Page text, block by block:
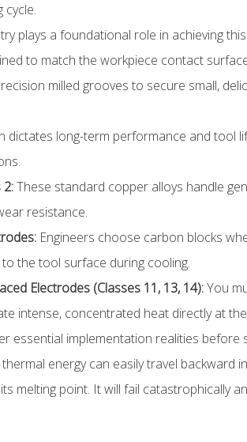
cycle.
plays a foundational role in achieving
to match the workpiece contact
milled grooves to secure small,
dictates long-term performance and tool
2:These standard copper alloys handle
resistance.
Engineers choose carbon blocks
the tool surface during cooling.
Electrodes (Classes 11, 13, 14):You
intense, concentrated heat directly at
essential implementation realities
energy can easily travel
melting point. It will fail catastrophically